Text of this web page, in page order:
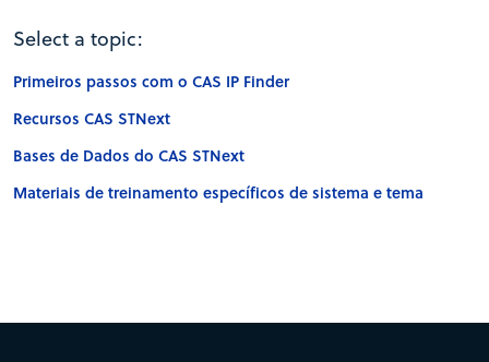
Select a topic:
Primeiros passos com o CAS IP Finder
Recursos CAS STNext
Bases de Dados do CAS STNext
Materiais de treinamento específicos de sistema e tema